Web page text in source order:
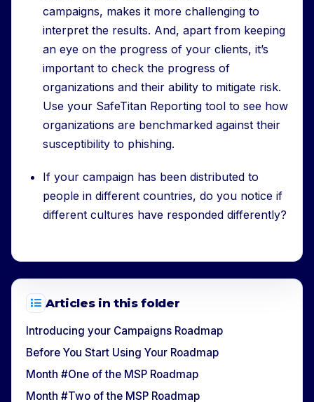
campaigns, makes it more challenging to
interpret the results. And, apart from keeping
an eye on the progress of your clients, it’s
important to check the progress of
organizations and their ability to mitigate risk.
Use your SafeTitan Reporting tool to see how
organizations are benchmarked against their
susceptibility to phishing.
If your campaign has been distributed to
people in different countries, do you notice if
different cultures have responded differently?
Articles in this folder
Introducing your Campaigns Roadmap
Before You Start Using Your Roadmap
Month #One of the MSP Roadmap
Month #Two of the MSP Roadmap